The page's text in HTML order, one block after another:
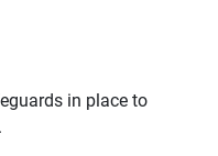
in place to